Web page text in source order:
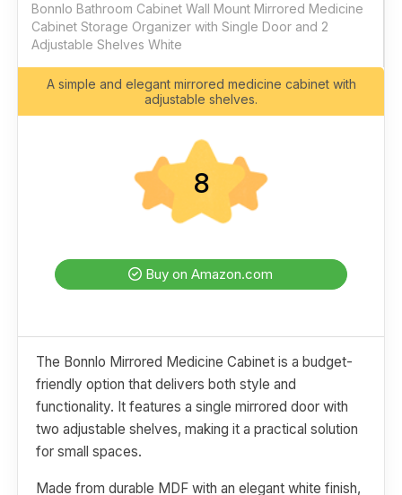
Bonnlo Bathroom Cabinet Wall Mount Mirrored Medicine
Cabinet Storage Organizer with Single Door and 2
Adjustable Shelves White
A simple and elegant mirrored medicine cabinet with
adjustable shelves.
8
Buy on Amazon.com
The Bonnlo Mirrored Medicine Cabinet is a budget-
friendly option that delivers both style and
functionality. It features a single mirrored door with
two adjustable shelves, making it a practical solution
for small spaces.
Made from durable MDF with an elegant white finish,